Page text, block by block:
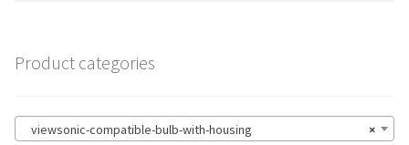
Product categories
×
viewsonic-compatible-bulb-with-housing